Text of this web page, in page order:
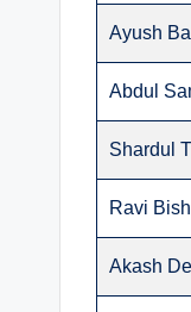
Ayush
Abdul
Shardul
Ravi
Akash